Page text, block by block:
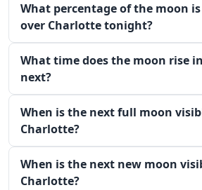
What percentage of the moon
over Charlotte tonight?
What time does the moon rise
next?
When is the next full moon
Charlotte?
When is the next new moon
Charlotte?